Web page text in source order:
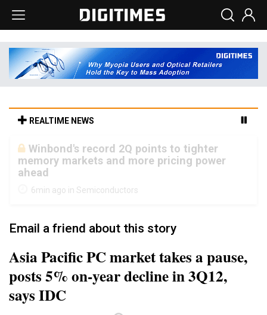
REALTIME NEWS
South Korea clears ITU hurdle for world's
first SDV standard
25min ago in Electric Vehicles
posts 5% on-year decline in 3Q12,
says IDC